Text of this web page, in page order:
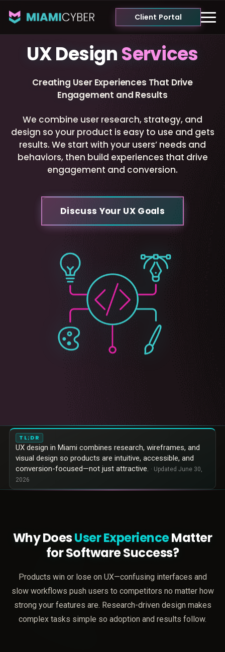
Client Portal
UX DesignServices
Creating User Experiences That Drive
Engagement and Results
We combine user research, strategy, and
design so your product is easy to use and gets
results. We start with your users’ needs and
behaviors, then build experiences that drive
engagement and conversion.
Discuss Your UX Goals
TL;DR
UX design in Miami combines research, wireframes, and
visual design so products are intuitive, accessible, and
conversion-focused—not just attractive. · Updated June 30,
2026
Why DoesUser ExperienceMatter
for Software Success?
Products win or lose on UX—confusing interfaces and
slow workflows push users to competitors no matter how
strong your features are. Research-driven design makes
complex tasks simple so adoption and results follow.